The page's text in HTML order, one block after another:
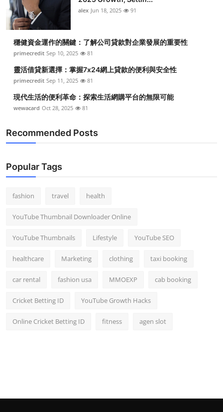
Support Number alex Jun 18, 2025 91
穩健資金運作的關鍵：了解公司貸款對企業發展的重要性
primecredit Sep 10, 2025 81
靈活借貸新選擇：掌握7x24網上貸款的便利與安全性
primecredit Sep 11, 2025 81
現代生活的便利革命：探索生活網購平台的無限可能
wewacard Oct 28, 2025 81
Recommended Posts
Popular Tags
fashion travel health
YouTube Thumbnail Downloader Online
YouTube Thumbnails Lifestyle YouTube SEO
healthcare Marketing clothing taxi booking
car rental fashion usa MMOEXP cab booking
Cricket Betting ID YouTube Growth Hacks
Online Cricket Betting ID fitness agen slot